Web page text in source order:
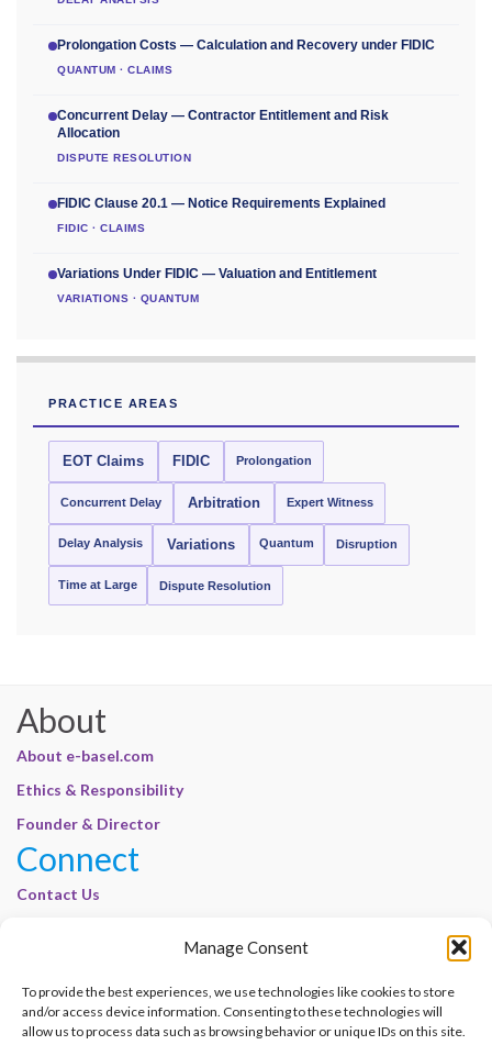
Manage Consent
To provide the best experiences, we use technologies like cookies to store
and/or access device information. Consenting to these technologies will
allow us to process data such as browsing behavior or unique IDs on this site.
Prolongation Costs — Calculation and Recovery under FIDIC
QUANTUM · CLAIMS
Concurrent Delay — Contractor Entitlement and Risk
Allocation
DISPUTE RESOLUTION
FIDIC Clause 20.1 — Notice Requirements Explained
FIDIC · CLAIMS
Variations Under FIDIC — Valuation and Entitlement
VARIATIONS · QUANTUM
PRACTICE AREAS
EOT Claims FIDIC Prolongation
Concurrent Delay Arbitration Expert Witness
Delay Analysis Variations Quantum Disruption
Time at Large Dispute Resolution
About
About e-basel.com
Ethics & Responsibility
Founder & Director
Connect
Contact Us
Cookie Policy | E-Basel
Disclaimer | E-Basel